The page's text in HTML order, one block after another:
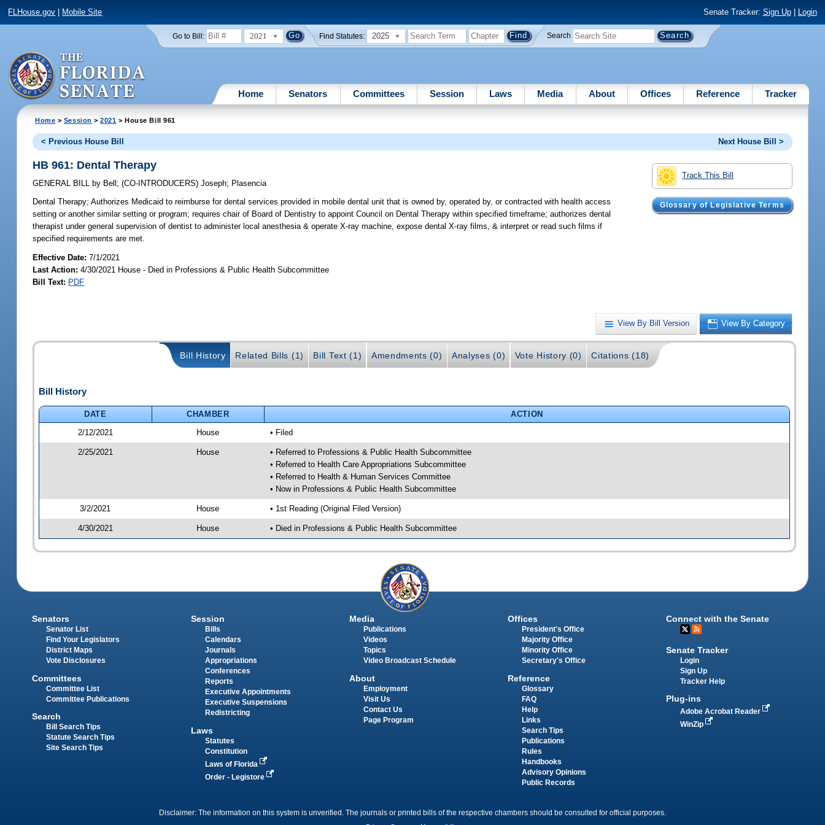
FLHouse.gov Mobile Site Senate Tracker: Sign Up| Login
Go to Bill: 2021 Find Statutes: 2025 Search
Home Senators Committees Session Laws Media About Offices Reference Tracker
Home > Session >2021 > House Bill 961
< Previous House Bill Next House Bill >
Track This Bill
Glossary of Legislative Terms
HB 961: Dental Therapy
GENERAL BILL by Bell ;(CO-INTRODUCERS)Joseph; Plasencia
Dental Therapy; Authorizes Medicaid to reimburse for dental services provided in mobile dental unit that is owned by, operated by, or contracted with health access
setting or another similar setting or program; requires chair of Board of Dentistry to appoint Council on Dental Therapy within specified timeframe; authorizes dental
therapist under general supervision of dentist to administer local anesthesia & operate X-ray machine, expose dental X-ray films, & interpret or read such films if
specified requirements are met.
Effective Date:7/1/2021
Last Action: 4/30/2021 House - Died in Professions & Public Health Subcommittee
Bill Text: PDF
View By Bill Version View By Category
Bill History Related Bills (1) Bill Text (1) Amendments (0) Analyses (0) Vote History (0) Citations (18)
Bill History
DATE CHAMBER
ACTION
2/12/2021
House • Filed
2/25/2021 House
• Referred to Professions & Public Health Subcommittee
• Referred to Health Care Appropriations Subcommittee
• Referred to Health & Human Services Committee
• Now in Professions & Public Health Subcommittee
3/2/2021 House • 1st Reading (Original Filed Version)
4/30/2021 House • Died in Professions & Public Health Subcommittee
Senators
Senator List
Find Your Legislators
District Maps
Vote Disclosures
Committees
Committee List
Committee Publications
Search
Bill Search Tips
Statute Search Tips
Site Search Tips
Session
Bills
Calendars
Journals
Appropriations
Conferences
Reports
Executive Appointments
Executive Suspensions
Redistricting
Laws
Statutes
Constitution
Laws of Florida
Order - Legistore
Media
Publications
Videos
Topics
Video Broadcast Schedule
About
Employment
Visit Us
Contact Us
Page Program
Offices
President's Office
Majority Office
Minority Office
Secretary's Office
Reference
Glossary
FAQ
Help
Links
Search Tips
Publications
Rules
Handbooks
Advisory Opinions
Public Records
Connect with the Senate
Senate Tracker
Login
Sign Up
Tracker Help
Plug-ins
Adobe Acrobat Reader
WinZip
Disclaimer: The information on this system is unverified. The journals or printed bills of the respective chambers should be consulted for official purposes.